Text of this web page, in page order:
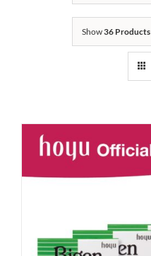
Show36 Products